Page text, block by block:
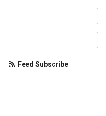
Feed Subscribe